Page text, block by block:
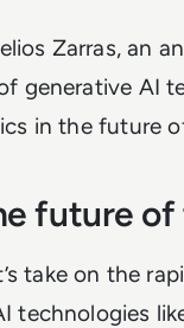
Zarras, an
generative AI
in the future
future
take on the